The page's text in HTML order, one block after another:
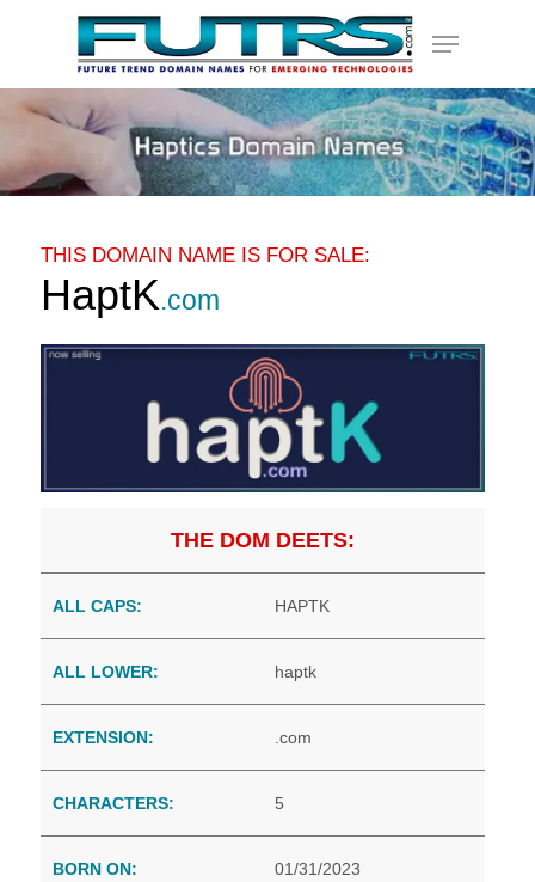
content
Menu
THIS DOMAIN NAME IS FOR SALE:
HaptK.com
THE DOM DEETS:
ALL CAPS: HAPTK
ALL LOWER: haptk
EXTENSION: .com
CHARACTERS: 5
BORN ON: 01/31/2023